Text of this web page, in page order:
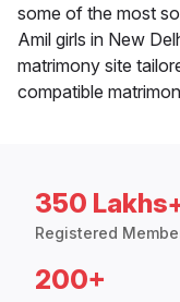
some of the most
Amil girls in New
matrimony site
compatible
350
Registered
200+